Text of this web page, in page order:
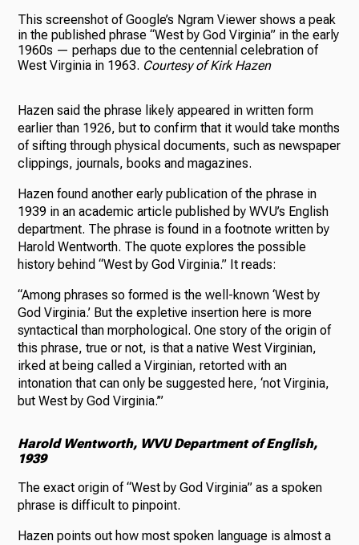
This screenshot of Google’s Ngram Viewer shows a peak
in the published phrase “West by God Virginia” in the early
1960s — perhaps due to the centennial celebration of
West Virginia in 1963. Courtesy of Kirk Hazen
Hazen said the phrase likely appeared in written form
earlier than 1926, but to confirm that it would take months
of sifting through physical documents, such as newspaper
clippings, journals, books and magazines.
Hazen found another early publication of the phrase in
1939 in an academic article published by WVU’s English
department. The phrase is found in a footnote written by
Harold Wentworth. The quote explores the possible
history behind “West by God Virginia.” It reads:
“Among phrases so formed is the well-known ‘West by
God Virginia.’ But the expletive insertion here is more
syntactical than morphological. One story of the origin of
this phrase, true or not, is that a native West Virginian,
irked at being called a Virginian, retorted with an
intonation that can only be suggested here, ‘not Virginia,
but West by God Virginia.’”
Harold Wentworth, WVU Department of English,
1939
The exact origin of “West by God Virginia” as a spoken
phrase is difficult to pinpoint.
Hazen points out how most spoken language is almost a